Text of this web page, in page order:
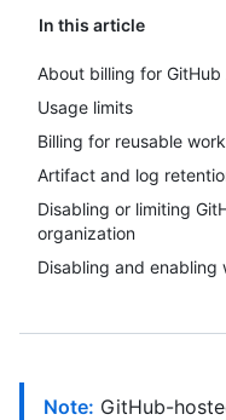
In this article
About billing for GitHub
Usage limits
Billing for reusable
Artifact and log
Disabling or limiting
organization
Disabling and enabling
Note: GitHub-